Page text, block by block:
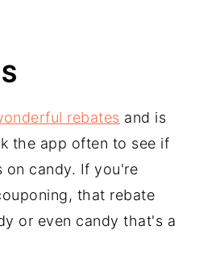
rebates and is
the app often to see if
on candy. If you're
that rebate
or even candy that's a